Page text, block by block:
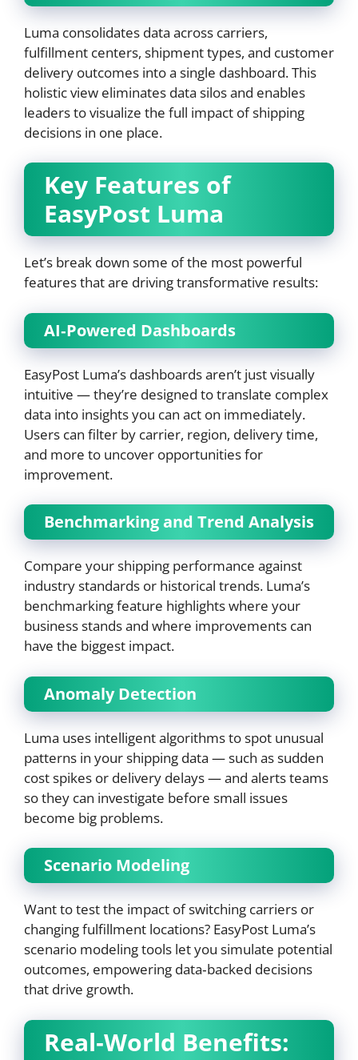
Luma consolidates data across carriers,
fulfillment centers, shipment types, and customer
delivery outcomes into a single dashboard. This
holistic view eliminates data silos and enables
leaders to visualize the full impact of shipping
decisions in one place.
Key Features of
EasyPost Luma
Let’s break down some of the most powerful
features that are driving transformative results:
AI‑Powered Dashboards
EasyPost Luma’s dashboards aren’t just visually
intuitive — they’re designed to translate complex
data into insights you can act on immediately.
Users can filter by carrier, region, delivery time,
and more to uncover opportunities for
improvement.
Benchmarking and Trend Analysis
Compare your shipping performance against
industry standards or historical trends. Luma’s
benchmarking feature highlights where your
business stands and where improvements can
have the biggest impact.
Anomaly Detection
Luma uses intelligent algorithms to spot unusual
patterns in your shipping data — such as sudden
cost spikes or delivery delays — and alerts teams
so they can investigate before small issues
become big problems.
Scenario Modeling
Want to test the impact of switching carriers or
changing fulfillment locations? EasyPost Luma’s
scenario modeling tools let you simulate potential
outcomes, empowering data‑backed decisions
that drive growth.
Real‑World Benefits: